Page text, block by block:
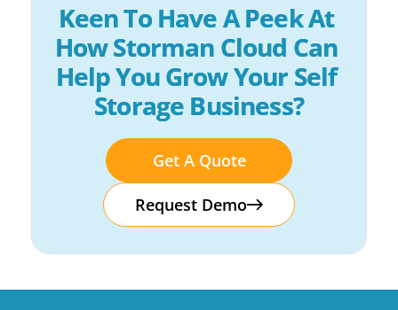
Keen To Have A Peek At
How Storman Cloud Can
Help You Grow Your Self
Storage Business?
Get A Quote
Request Demo